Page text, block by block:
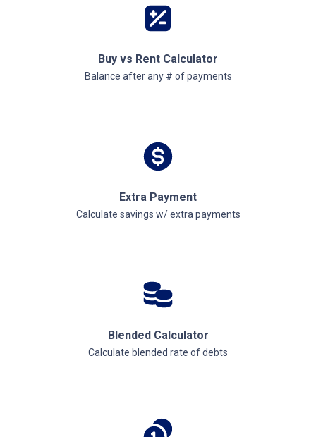
Buy vs Rent Calculator
Balance after any # of payments
Extra Payment
Calculate savings w/ extra payments
Blended Calculator
Calculate blended rate of debts